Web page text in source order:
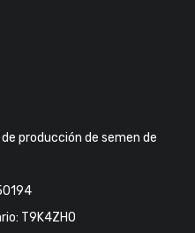
de producción de semen de
T9K4ZHO